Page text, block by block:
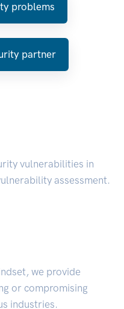
problems
partner
vulnerabilities in
assessment.
we provide
or compromising
industries.